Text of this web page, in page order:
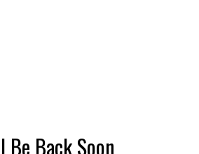
Be Back Soon